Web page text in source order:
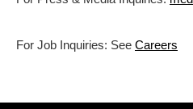
For Job Inquiries: See Careers